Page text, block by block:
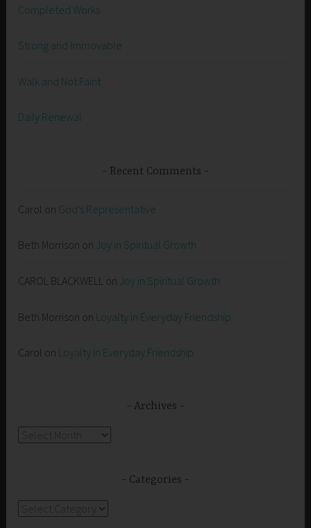
Completed Works
Strong and Immovable
Walk and Not Faint
Daily Renewal
Recent Comments
Carol on God’s Representative
Beth Morrison on Joy in Spiritual Growth
CAROL BLACKWELL on Joy in Spiritual Growth
Beth Morrison on Loyalty in Everyday Friendship
Carol on Loyalty in Everyday Friendship
Archives
Categories